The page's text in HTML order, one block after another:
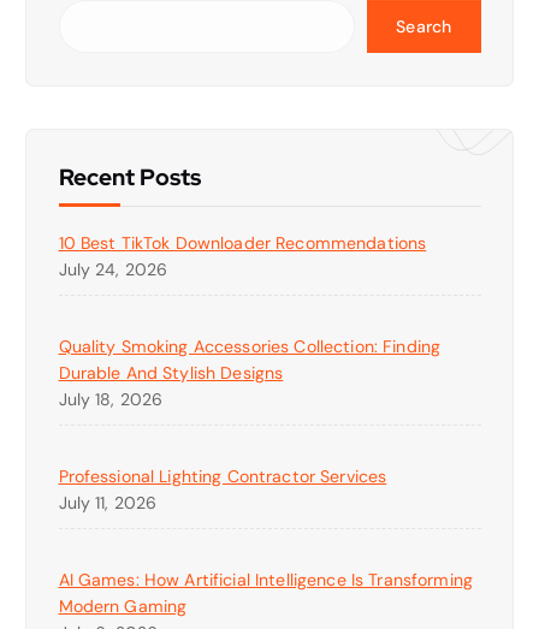
Search
Recent Posts
10 Best TikTok Downloader Recommendations
July 24, 2026
Quality Smoking Accessories Collection: Finding
Durable And Stylish Designs
July 18, 2026
Professional Lighting Contractor Services
July 11, 2026
AI Games: How Artificial Intelligence Is Transforming
Modern Gaming